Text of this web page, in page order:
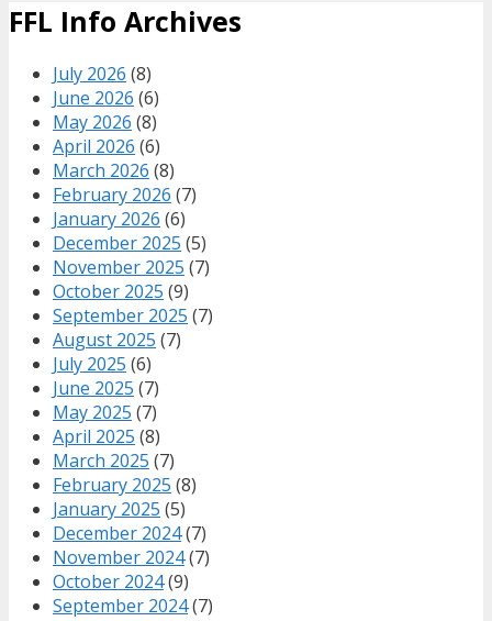
FFL Info Archives
July 2026 (8)
June 2026 (6)
May 2026 (8)
April 2026 (6)
March 2026 (8)
February 2026 (7)
January 2026 (6)
December 2025 (5)
November 2025 (7)
October 2025 (9)
September 2025 (7)
August 2025 (7)
July 2025 (6)
June 2025 (7)
May 2025 (7)
April 2025 (8)
March 2025 (7)
February 2025 (8)
January 2025 (5)
December 2024(7)
November 2024(7)
October 2024(9)
September 2024(7)